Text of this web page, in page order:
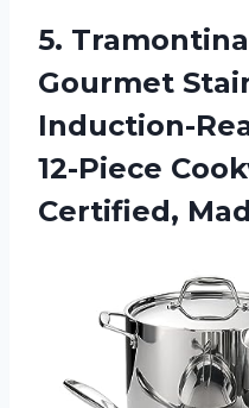
5. Tramontina
Gourmet
Induction-
12-Piece
Certified,